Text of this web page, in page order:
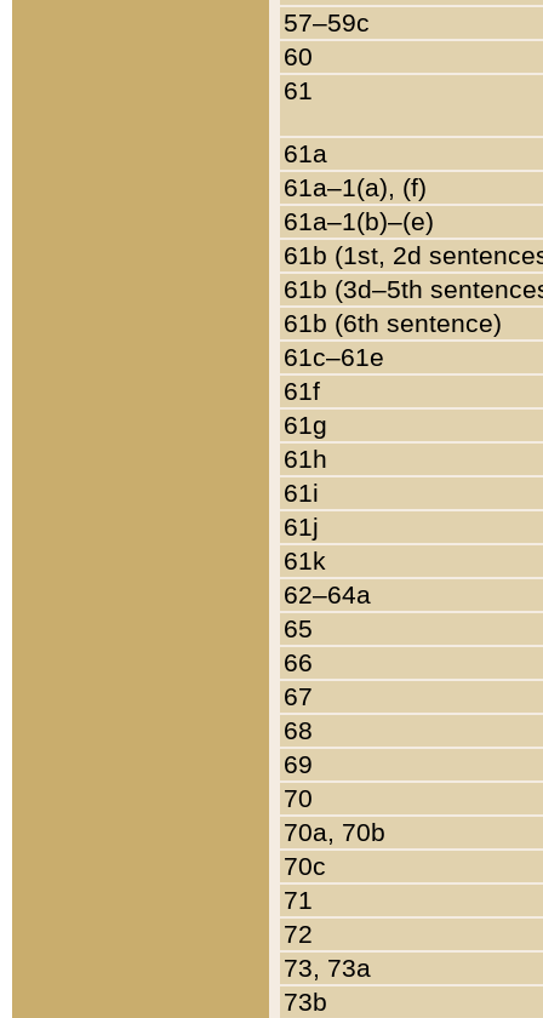
57–59c
60
61
61a
61a–1(a), (f)
61a–1(b)–(e)
61b (1st, 2d
61b (3d–5th
61b (6th sentence)
61c–61e
61f
61g
61h
61i
61j
61k
62–64a
65
66
67
68
69
70
70a, 70b
70c
71
72
73, 73a
73b